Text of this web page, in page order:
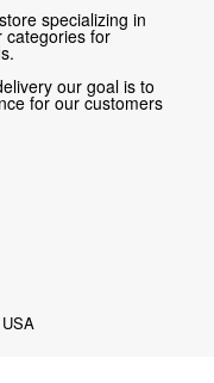
specializing in
categories for
our goal is to
for our customers